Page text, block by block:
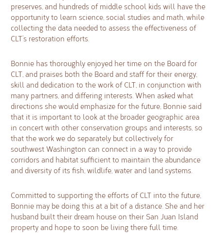
preserves, and hundreds of middle school kids will have the
opportunity to learn science, social studies and math, while
collecting the data needed to assess the effectiveness of
CLT’s restoration efforts.
Bonnie has thoroughly enjoyed her time on the Board for
CLT, and praises both the Board and staff for their energy,
skill and dedication to the work of CLT, in conjunction with
many partners, and differing interests. When asked what
directions she would emphasize for the future, Bonnie said
that it is important to look at the broader geographic area
in concert with other conservation groups and interests, so
that the work we do separately but collectively for
southwest Washington can connect in a way to provide
corridors and habitat sufficient to maintain the abundance
and diversity of its fish, wildlife, water and land systems.
Committed to supporting the efforts of CLT into the future,
Bonnie may be doing this at a bit of a distance. She and her
husband built their dream house on their San Juan Island
property and hope to soon be living there full time.